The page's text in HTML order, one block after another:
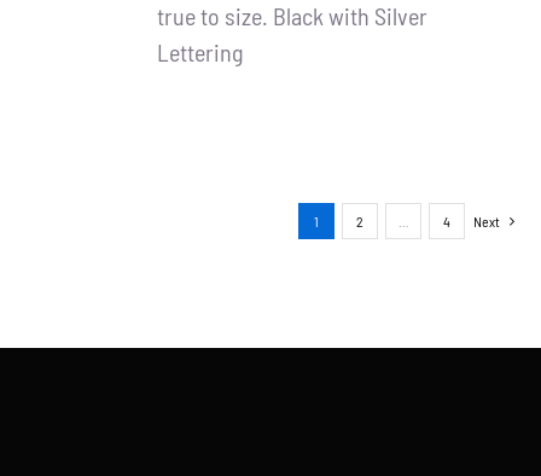
true to size. Black with Silver
Lettering
1 2 4 Next